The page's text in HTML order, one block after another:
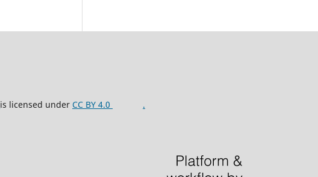
is licensed under CC BY 4.0 .